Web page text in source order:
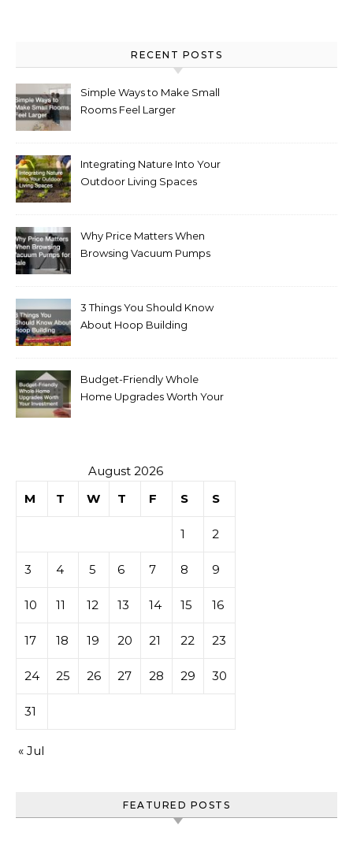
RECENT POSTS
Simple Ways to Make Small
Rooms Feel Larger
Integrating Nature Into Your
Outdoor Living Spaces
Why Price Matters When
Browsing Vacuum Pumps
3 Things You Should Know
About Hoop Building
Budget-Friendly Whole
Home Upgrades Worth Your
August 2026
M
T W T F S S
1 2
3 4 5 6 7 8 9
10 11 12 13 14 15 16
17 18 19 20 21 22 23
24 25 26 27 28 29 30
31
« Jul
FEATURED POSTS